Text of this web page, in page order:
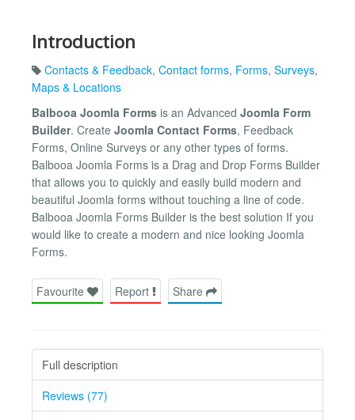
Introduction
Contacts & Feedback, Contact forms, Forms, Surveys,
Maps & Locations
Balbooa Joomla Forms is an Advanced Joomla Form
Builder. Create Joomla Contact Forms, Feedback
Forms, Online Surveys or any other types of forms.
Balbooa Joomla Forms is a Drag and Drop Forms Builder
that allows you to quickly and easily build modern and
beautiful Joomla forms without touching a line of code.
Balbooa Joomla Forms Builder is the best solution If you
would like to create a modern and nice looking Joomla
Forms.
Favourite Report Share
Full description
Reviews (77)